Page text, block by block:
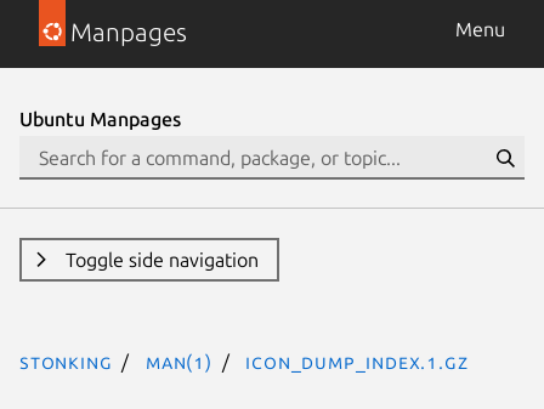
Manpages Menu
Ubuntu Manpages
Toggle side navigation
stonking man(1) icon_dump_index.1.gz